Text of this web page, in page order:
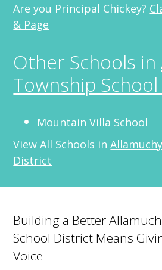
Are you Principal Chickey?
& Page
Other Schools in
Township
Mountain Villa School
View All Schools in
District
Building a Better
School District Means
Voice